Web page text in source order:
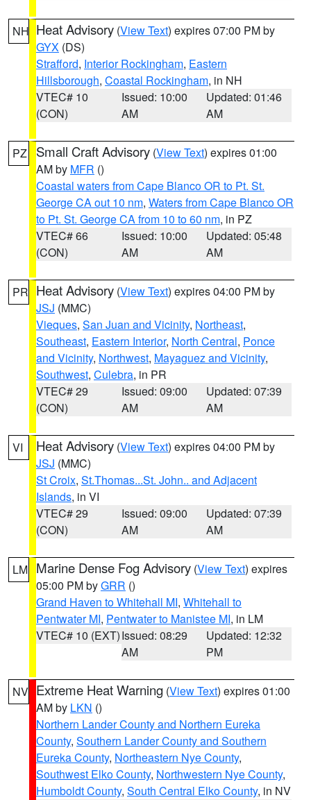
NH Heat Advisory (View Text) expires 07:00 PM by
GYX (DS)
Strafford, Interior Rockingham, Eastern
Hillsborough, Coastal Rockingham, in NH
VTEC# 10
(CON)
Issued: 10:00
AM
Updated: 01:46
AM
PZ Small Craft Advisory (View Text) expires 01:00
AM by MFR ()
Coastal waters from Cape Blanco OR to Pt. St.
George CA out 10 nm, Waters from Cape Blanco OR
to Pt. St. George CA from 10 to 60 nm, in PZ
VTEC# 66
(CON)
Issued: 10:00
AM
Updated: 05:48
AM
PR Heat Advisory (View Text) expires 04:00 PM by
JSJ (MMC)
Vieques, San Juan and Vicinity, Northeast,
Southeast, Eastern Interior, North Central, Ponce
and Vicinity, Northwest, Mayaguez and Vicinity,
Southwest, Culebra, in PR
VTEC# 29
(CON)
Issued: 09:00
AM
Updated: 07:39
AM
VI Heat Advisory (View Text) expires 04:00 PM by
JSJ (MMC)
St Croix, St.Thomas...St. John.. and Adjacent
Islands, in VI
VTEC# 29
(CON)
Issued: 09:00
AM
Updated: 07:39
AM
LM Marine Dense Fog Advisory (View Text) expires
05:00 PM byGRR ()
Grand Haven to Whitehall MI, Whitehall to
Pentwater MI, Pentwater to Manistee MI, in LM
VTEC# 10 (EXT)Issued: 08:29
AM
Updated: 12:32
PM
NV Extreme Heat Warning (View Text) expires 01:00
AM by LKN ()
Northern Lander County and Northern Eureka
County, Southern Lander County and Southern
Eureka County, Northeastern Nye County,
Southwest Elko County, Northwestern Nye County,
Humboldt County, South Central Elko County, in NV